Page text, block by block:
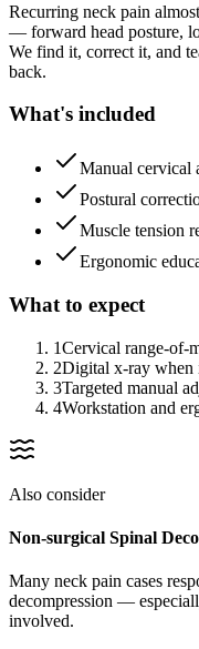
Recurring neck pain
— forward head posture,
We find it, correct it, and
back.
What's included
Manual cervical
Postural
Muscle tension
Ergonomic
What to expect
1Cervical range-of-
2Digital x-ray when
3Targeted manual
4Workstation and
Also consider
Non-surgical Spinal
Many neck pain cases
decompression —
involved.